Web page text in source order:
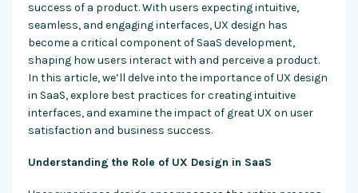
success of a product. With users expecting intuitive,
seamless, and engaging interfaces, UX design has
become a critical component of SaaS development,
shaping how users interact with and perceive a product.
In this article, we’ll delve into the importance of UX design
in SaaS, explore best practices for creating intuitive
interfaces, and examine the impact of great UX on user
satisfaction and business success.
Understanding the Role of UX Design in SaaS